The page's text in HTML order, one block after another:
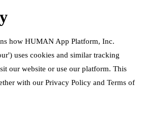
how HUMAN App Platform, Inc.
uses cookies and similar tracking
our website or use our platform. This
with our Privacy Policy and Terms of